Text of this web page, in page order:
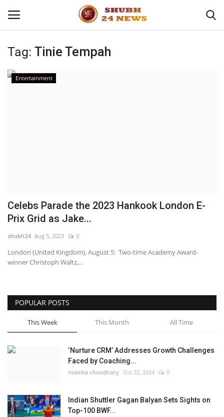
Home
Entertainment
National
Press Release
Tag: Tinie Tempah
Entertainment
Celebs Parade the 2023 Hankook London E-
Prix Grid as Jake...
shubh24 Aug 5, 2023 0
London (United Kingdom), August 5: Two-time Academy Award-
winner Christoph Waltz,...
POPULAR POSTS
This Week This Month All Time
‘Nurture CRM’ Addresses Growth Challenges
Faced by Coaching...
mamta choudhary Oct 22, 2024 0
Indian Shuttler Gagan Balyan Sets Sights on
Top-100 BWF...